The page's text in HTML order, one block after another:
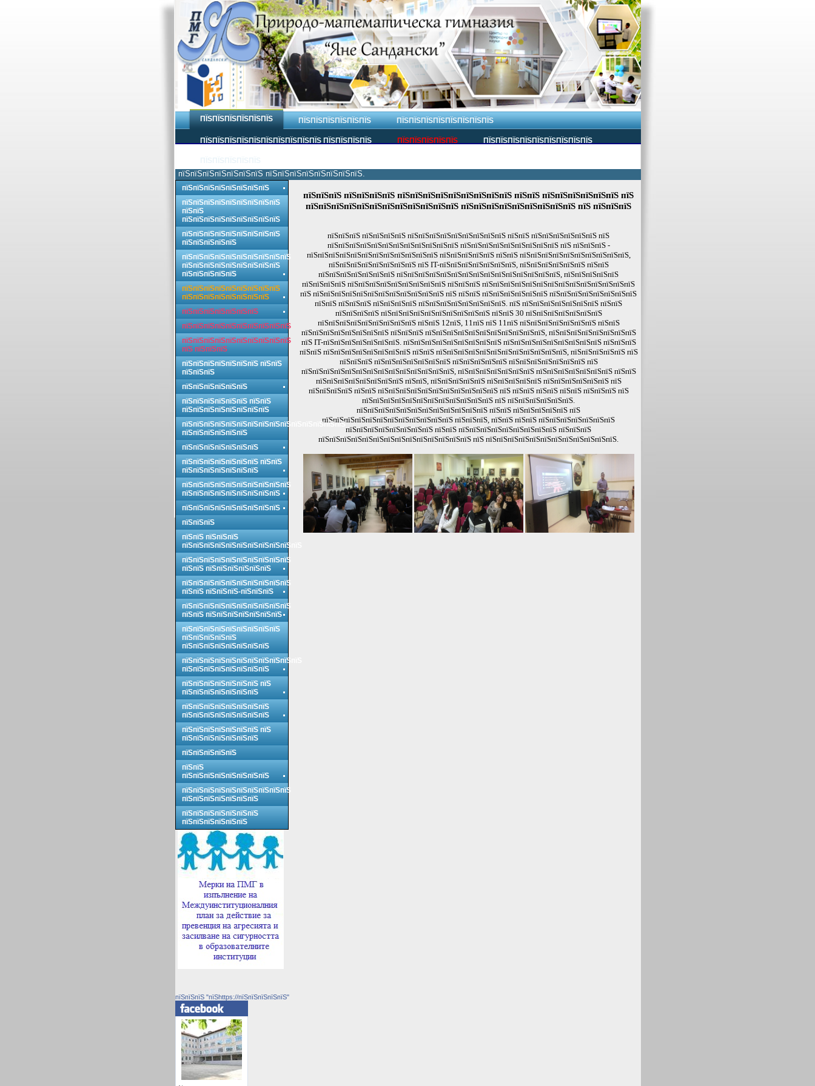
ПЇЅПЇЅПЇЅПЇЅПЇЅПЇЅ ПЇЅПЇЅПЇЅПЇЅПЇЅПЇЅ ПЇЅПЇЅПЇЅПЇЅПЇЅПЇЅПЇЅПЇЅ
ПЇЅПЇЅПЇЅПЇЅПЇЅПЇЅПЇЅПЇЅПЇЅПЇЅ ПЇЅПЇЅПЇЅПЇЅ ПЇЅПЇЅПЇЅПЇЅПЇЅ ПЇЅПЇЅПЇЅПЇЅПЇЅПЇЅПЇЅПЇЅПЇЅ
пїЅпїЅпїЅпїЅпїЅпїЅпїЅ пїЅпїЅпїЅпїЅпїЅпїЅпїЅпїЅ.
пїЅпїЅпїЅ пїЅпїЅпїЅпїЅ пїЅпїЅпїЅпїЅпїЅпїЅпїЅпїЅпїЅ пїЅпїЅ пїЅпїЅпїЅпїЅпїЅпїЅ пїЅ
пїЅпїЅпїЅпїЅпїЅпїЅпїЅпїЅпїЅпїЅпїЅпїЅ пїЅпїЅпїЅпїЅпїЅпїЅпїЅпїЅпїЅ пїЅ пїЅпїЅпїЅ
пїЅпїЅпїЅ пїЅпїЅпїЅпїЅ пїЅпїЅпїЅпїЅпїЅпїЅпїЅпїЅпїЅ пїЅпїЅ пїЅпїЅпїЅпїЅпїЅпїЅ пїЅ
пїЅпїЅпїЅпїЅпїЅпїЅпїЅпїЅпїЅпїЅпїЅпїЅ пїЅпїЅпїЅпїЅпїЅпїЅпїЅпїЅпїЅ пїЅ пїЅпїЅпїЅ -
пїЅпїЅпїЅпїЅпїЅпїЅпїЅпїЅпїЅпїЅпїЅпїЅ пїЅпїЅпїЅпїЅпїЅ пїЅпїЅ пїЅпїЅпїЅпїЅпїЅпїЅпїЅпїЅпїЅпїЅ,
пїЅпїЅпїЅпїЅпїЅпїЅпїЅпїЅ пїЅ IT-пїЅпїЅпїЅпїЅпїЅпїЅпїЅ, пїЅпїЅпїЅпїЅпїЅпїЅ пїЅпїЅ
пїЅпїЅпїЅпїЅпїЅпїЅпїЅ пїЅпїЅпїЅпїЅпїЅпїЅпїЅпїЅпїЅпїЅпїЅпїЅпїЅпїЅпїЅ, пїЅпїЅпїЅпїЅпїЅ
пїЅпїЅпїЅпїЅ пїЅпїЅпїЅпїЅпїЅпїЅпїЅпїЅпїЅ пїЅпїЅпїЅ пїЅпїЅпїЅпїЅпїЅпїЅпїЅпїЅпїЅпїЅпїЅпїЅпїЅпїЅ
пїЅ пїЅпїЅпїЅпїЅпїЅпїЅпїЅпїЅпїЅпїЅпїЅпїЅ пїЅ пїЅпїЅ пїЅпїЅпїЅпїЅпїЅпїЅ пїЅпїЅпїЅпїЅпїЅпїЅпїЅпїЅ
пїЅпїЅ пїЅпїЅпїЅ пїЅпїЅпїЅпїЅ пїЅпїЅпїЅпїЅпїЅпїЅпїЅпїЅ. пїЅ пїЅпїЅпїЅпїЅпїЅпїЅпїЅ пїЅпїЅ
пїЅпїЅпїЅпїЅ пїЅпїЅпїЅпїЅпїЅпїЅпїЅпїЅпїЅпїЅ пїЅпїЅ 30 пїЅпїЅпїЅпїЅпїЅпїЅпїЅ
пїЅпїЅпїЅпїЅпїЅпїЅпїЅпїЅпїЅ пїЅпїЅ 12пїЅ, 11пїЅ пїЅ 11пїЅ пїЅпїЅпїЅпїЅпїЅпїЅпїЅ пїЅпїЅ
пїЅпїЅпїЅпїЅпїЅпїЅпїЅпїЅ пїЅпїЅпїЅ пїЅпїЅпїЅпїЅпїЅпїЅпїЅпїЅпїЅпїЅпїЅ, пїЅпїЅпїЅпїЅпїЅпїЅпїЅпїЅ
пїЅ IT-пїЅпїЅпїЅпїЅпїЅпїЅпїЅ. пїЅпїЅпїЅпїЅпїЅпїЅпїЅпїЅпїЅ пїЅпїЅпїЅпїЅпїЅпїЅпїЅпїЅпїЅ пїЅпїЅпїЅ
пїЅпїЅ пїЅпїЅпїЅпїЅпїЅпїЅпїЅпїЅ пїЅпїЅ пїЅпїЅпїЅпїЅпїЅпїЅпїЅпїЅпїЅпїЅпїЅпїЅ, пїЅпїЅпїЅпїЅпїЅ пїЅ
пїЅпїЅпїЅ пїЅпїЅпїЅпїЅпїЅпїЅпїЅ пїЅпїЅпїЅпїЅпїЅ пїЅпїЅпїЅпїЅпїЅпїЅпїЅ пїЅ
пїЅпїЅпїЅпїЅпїЅпїЅпїЅпїЅпїЅпїЅпїЅпїЅпїЅпїЅ, пїЅпїЅпїЅпїЅпїЅпїЅпїЅ пїЅпїЅпїЅпїЅпїЅпїЅпїЅ пїЅпїЅ
пїЅпїЅпїЅпїЅпїЅпїЅпїЅпїЅ пїЅпїЅ, пїЅпїЅпїЅпїЅпїЅ пїЅпїЅпїЅпїЅпїЅ пїЅпїЅпїЅпїЅпїЅпїЅ пїЅ
пїЅпїЅпїЅпїЅ пїЅпїЅ пїЅпїЅпїЅпїЅпїЅпїЅпїЅпїЅпїЅпїЅпїЅ пїЅ пїЅпїЅ пїЅпїЅ пїЅпїЅ пїЅпїЅпїЅ пїЅ
пїЅпїЅпїЅпїЅпїЅпїЅпїЅпїЅпїЅпїЅпїЅпїЅ пїЅ пїЅпїЅпїЅпїЅпїЅпїЅ.
пїЅпїЅпїЅпїЅпїЅпїЅпїЅпїЅпїЅпїЅпїЅпїЅ пїЅпїЅ пїЅпїЅпїЅпїЅпїЅ пїЅ
пїЅпїЅпїЅпїЅпїЅпїЅпїЅпїЅпїЅпїЅпїЅпїЅ пїЅпїЅпїЅ, пїЅпїЅ пїЅпїЅ пїЅпїЅпїЅпїЅпїЅпїЅпїЅ
пїЅпїЅпїЅпїЅпїЅпїЅпїЅпїЅ пїЅпїЅ пїЅпїЅпїЅпїЅпїЅпїЅпїЅпїЅпїЅ пїЅпїЅпїЅ
пїЅпїЅпїЅпїЅпїЅпїЅпїЅпїЅпїЅпїЅпїЅпїЅпїЅпїЅ пїЅ пїЅпїЅпїЅпїЅпїЅпїЅпїЅпїЅпїЅпїЅпїЅпїЅ.
пїЅпїЅпїЅпїЅпїЅпїЅпїЅпїЅ
пїЅпїЅпїЅпїЅпїЅпїЅпїЅпїЅпїЅ
пїЅпїЅ
пїЅпїЅпїЅпїЅпїЅпїЅпїЅпїЅпїЅ
пїЅпїЅпїЅпїЅпїЅпїЅпїЅпїЅпїЅ
пїЅпїЅпїЅпїЅпїЅ
пїЅпїЅпїЅпїЅпїЅпїЅпїЅпїЅпїЅпїЅ
пїЅпїЅпїЅпїЅпїЅпїЅпїЅпїЅпїЅ
пїЅпїЅпїЅпїЅпїЅ
пїЅпїЅпїЅпїЅпїЅпїЅпїЅпїЅпїЅ
пїЅпїЅпїЅпїЅпїЅпїЅпїЅпїЅ
пїЅпїЅпїЅпїЅпїЅпїЅпїЅ
пїЅпїЅпїЅпїЅпїЅпїЅпїЅпїЅпїЅпїЅ
пїЅпїЅпїЅпїЅпїЅпїЅпїЅпїЅпїЅпїЅ
пїЅ пїЅпїЅпїЅ
пїЅпїЅпїЅпїЅпїЅпїЅпїЅ пїЅпїЅ
пїЅпїЅпїЅ
пїЅпїЅпїЅпїЅпїЅпїЅ
пїЅпїЅпїЅпїЅпїЅпїЅ пїЅпїЅ
пїЅпїЅпїЅпїЅпїЅпїЅпїЅпїЅ
пїЅпїЅпїЅпїЅпїЅпїЅпїЅпїЅпїЅпїЅпїЅпїЅпїЅпїЅпїЅ
пїЅпїЅпїЅпїЅпїЅпїЅ
пїЅпїЅпїЅпїЅпїЅпїЅпїЅ
пїЅпїЅпїЅпїЅпїЅпїЅпїЅ пїЅпїЅ
пїЅпїЅпїЅпїЅпїЅпїЅпїЅ
пїЅпїЅпїЅпїЅпїЅпїЅпїЅпїЅпїЅпїЅ
пїЅпїЅпїЅпїЅпїЅпїЅпїЅпїЅпїЅ
пїЅпїЅпїЅпїЅпїЅпїЅпїЅпїЅпїЅ
пїЅпїЅпїЅ
пїЅпїЅ пїЅпїЅпїЅ
пїЅпїЅпїЅпїЅпїЅпїЅпїЅпїЅпїЅпїЅпїЅ
пїЅпїЅпїЅпїЅпїЅпїЅпїЅпїЅпїЅпїЅ
пїЅпїЅ пїЅпїЅпїЅпїЅпїЅпїЅ
пїЅпїЅпїЅпїЅпїЅпїЅпїЅпїЅпїЅпїЅ
пїЅпїЅ пїЅпїЅпїЅ-пїЅпїЅпїЅ
пїЅпїЅпїЅпїЅпїЅпїЅпїЅпїЅпїЅпїЅ
пїЅпїЅ пїЅпїЅпїЅпїЅпїЅпїЅпїЅ
пїЅпїЅпїЅпїЅпїЅпїЅпїЅпїЅпїЅ
пїЅпїЅпїЅпїЅпїЅ
пїЅпїЅпїЅпїЅпїЅпїЅпїЅпїЅ
пїЅпїЅпїЅпїЅпїЅпїЅпїЅпїЅпїЅпїЅпїЅ
пїЅпїЅпїЅпїЅпїЅпїЅпїЅпїЅ
пїЅпїЅпїЅпїЅпїЅпїЅпїЅ пїЅ
пїЅпїЅпїЅпїЅпїЅпїЅпїЅ
пїЅпїЅпїЅпїЅпїЅпїЅпїЅпїЅ
пїЅпїЅпїЅпїЅпїЅпїЅпїЅпїЅ
пїЅпїЅпїЅпїЅпїЅпїЅпїЅ пїЅ
пїЅпїЅпїЅпїЅпїЅпїЅпїЅ
пїЅпїЅпїЅпїЅпїЅ
пїЅпїЅ
пїЅпїЅпїЅпїЅпїЅпїЅпїЅпїЅ
пїЅпїЅпїЅпїЅпїЅпїЅпїЅпїЅпїЅпїЅ
пїЅпїЅпїЅпїЅпїЅпїЅпїЅ
пїЅпїЅпїЅпїЅпїЅпїЅпїЅ
пїЅпїЅпїЅпїЅпїЅпїЅ
пїЅпїЅпїЅ "пїЅhttps://пїЅпїЅпїЅпїЅпїЅ"